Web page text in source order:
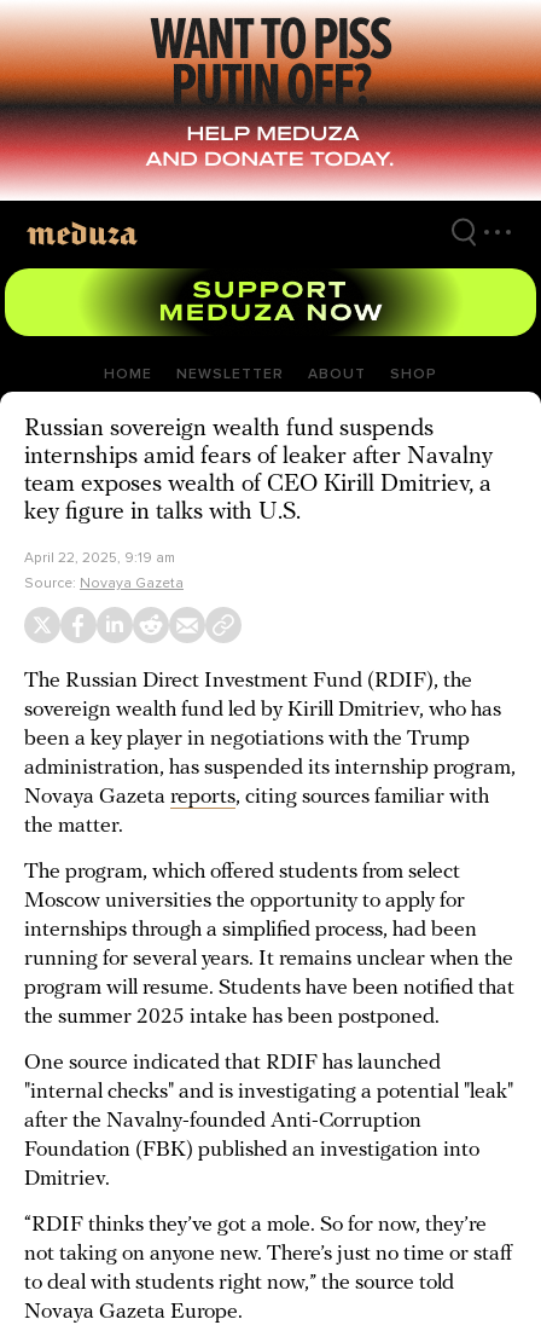
Skip
to
main
content
HOME NEWSLETTER ABOUT SHOP
Russian sovereign wealth fund suspends
internships amid fears of leaker after Navalny
team exposes wealth of CEO Kirill Dmitriev, a
key figure in talks with U.S.
April 22, 2025, 9:19 am
Source: Novaya Gazeta
The Russian Direct Investment Fund (RDIF), the
sovereign wealth fund led by Kirill Dmitriev, who has
been a key player in negotiations with the Trump
administration, has suspended its internship program,
Novaya Gazeta reports, citing sources familiar with
the matter.
The program, which offered students from select
Moscow universities the opportunity to apply for
internships through a simplified process, had been
running for several years. It remains unclear when the
program will resume. Students have been notified that
the summer 2025 intake has been postponed.
One source indicated that RDIF has launched
"internal checks" and is investigating a potential "leak"
after the Navalny-founded Anti-Corruption
Foundation (FBK) published an investigation into
Dmitriev.
“RDIF thinks they’ve got a mole. So for now, they’re
not taking on anyone new. There’s just no time or staff
to deal with students right now,” the source told
Novaya Gazeta Europe.